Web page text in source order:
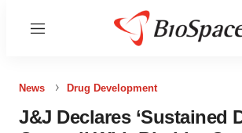
Menu
News Drug Development
J&J Declares ‘Sustained